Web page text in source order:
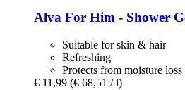
Alva For Him -​ Shower
Suitable for skin & hair
Refreshing
Protects from moisture loss
€ 11,99 (€ 68,51 / l)